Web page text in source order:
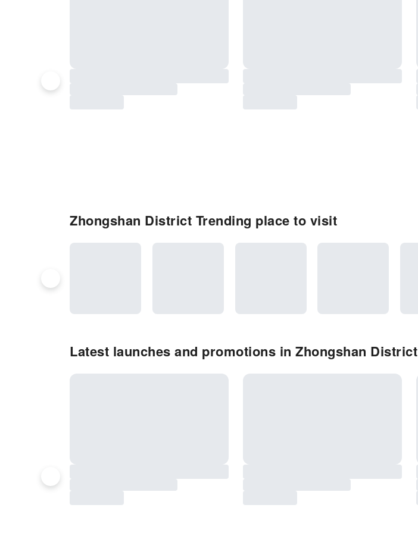
Zhongshan District Trending place to visit
Latest launches and promotions in Zhongshan District